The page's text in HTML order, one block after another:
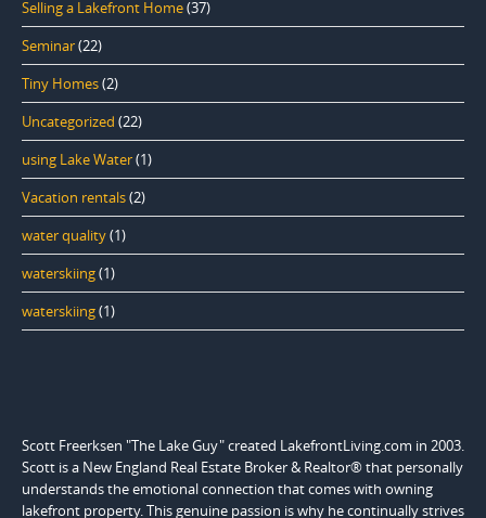
Selling a Lakefront Home(37)
Seminar(22)
Tiny Homes(2)
Uncategorized (22)
using Lake Water(1)
Vacation rentals(2)
water quality(1)
waterskiing(1)
waterskiing(1)
Scott Freerksen "The Lake Guy" created LakefrontLiving.com in 2003.
Scott is a New England Real Estate Broker & Realtor® that personally
understands the emotional connection that comes with owning
lakefront property. This genuine passion is why he continually strives